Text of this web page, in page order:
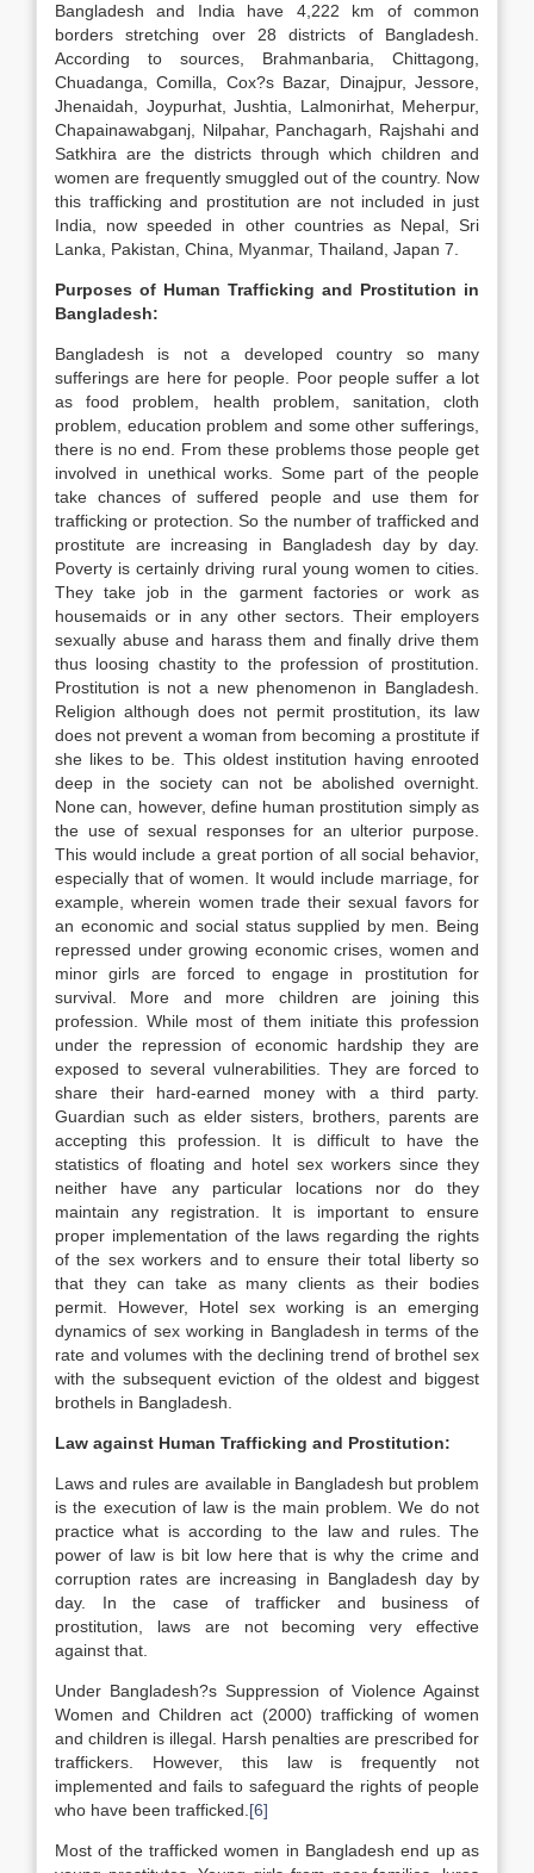
Bangladesh and India have 4,222 km of common
borders stretching over 28 districts of Bangladesh.
According to sources, Brahmanbaria, Chittagong,
Chuadanga, Comilla, Cox?s Bazar, Dinajpur, Jessore,
Jhenaidah, Joypurhat, Jushtia, Lalmonirhat, Meherpur,
Chapainawabganj, Nilpahar, Panchagarh, Rajshahi and
Satkhira are the districts through which children and
women are frequently smuggled out of the country. Now
this trafficking and prostitution are not included in just
India, now speeded in other countries as Nepal, Sri
Lanka, Pakistan, China, Myanmar, Thailand, Japan 7.
Purposes of Human Trafficking and Prostitution in
Bangladesh:
Bangladesh is not a developed country so many
sufferings are here for people. Poor people suffer a lot
as food problem, health problem, sanitation, cloth
problem, education problem and some other sufferings,
there is no end. From these problems those people get
involved in unethical works. Some part of the people
take chances of suffered people and use them for
trafficking or protection. So the number of trafficked and
prostitute are increasing in Bangladesh day by day.
Poverty is certainly driving rural young women to cities.
They take job in the garment factories or work as
housemaids or in any other sectors. Their employers
sexually abuse and harass them and finally drive them
thus loosing chastity to the profession of prostitution.
Prostitution is not a new phenomenon in Bangladesh.
Religion although does not permit prostitution, its law
does not prevent a woman from becoming a prostitute if
she likes to be. This oldest institution having enrooted
deep in the society can not be abolished overnight.
None can, however, define human prostitution simply as
the use of sexual responses for an ulterior purpose.
This would include a great portion of all social behavior,
especially that of women. It would include marriage, for
example, wherein women trade their sexual favors for
an economic and social status supplied by men. Being
repressed under growing economic crises, women and
minor girls are forced to engage in prostitution for
survival. More and more children are joining this
profession. While most of them initiate this profession
under the repression of economic hardship they are
exposed to several vulnerabilities. They are forced to
share their hard-earned money with a third party.
Guardian such as elder sisters, brothers, parents are
accepting this profession. It is difficult to have the
statistics of floating and hotel sex workers since they
neither have any particular locations nor do they
maintain any registration. It is important to ensure
proper implementation of the laws regarding the rights
of the sex workers and to ensure their total liberty so
that they can take as many clients as their bodies
permit. However, Hotel sex working is an emerging
dynamics of sex working in Bangladesh in terms of the
rate and volumes with the declining trend of brothel sex
with the subsequent eviction of the oldest and biggest
brothels in Bangladesh.
Law against Human Trafficking and Prostitution:
Laws and rules are available in Bangladesh but problem
is the execution of law is the main problem. We do not
practice what is according to the law and rules. The
power of law is bit low here that is why the crime and
corruption rates are increasing in Bangladesh day by
day. In the case of trafficker and business of
prostitution, laws are not becoming very effective
against that.
Under Bangladesh?s Suppression of Violence Against
Women and Children act (2000) trafficking of women
and children is illegal. Harsh penalties are prescribed for
traffickers. However, this law is frequently not
implemented and fails to safeguard the rights of people
who have been trafficked. [6]
Most of the trafficked women in Bangladesh end up as